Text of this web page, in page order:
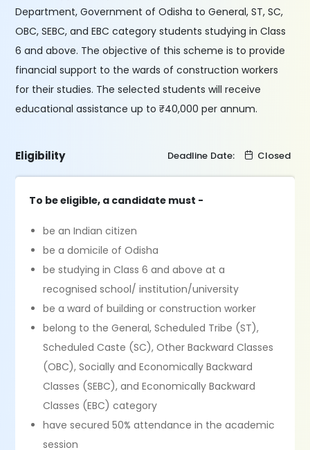
Department, Government of Odisha to General, ST, SC,
OBC, SEBC, and EBC category students studying in Class
6 and above. The objective of this scheme is to provide
financial support to the wards of construction workers
for their studies. The selected students will receive
educational assistance up to ₹40,000 per annum.
Eligibility Deadline Date: Closed
To be eligible, a candidate must -
be an Indian citizen
be a domicile of Odisha
be studying in Class 6 and above at a
recognised school/ institution/university
be a ward of building or construction worker
belong to the General, Scheduled Tribe (ST),
Scheduled Caste (SC), Other Backward Classes
(OBC), Socially and Economically Backward
Classes (SEBC), and Economically Backward
Classes (EBC) category
have secured 50% attendance in the academic
session